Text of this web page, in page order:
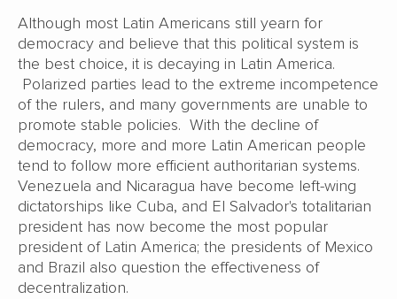
Although most Latin Americans still yearn for
democracy and believe that this political system is
the best choice, it is decaying in Latin America.
Polarized parties lead to the extreme incompetence
of the rulers, and many governments are unable to
promote stable policies. With the decline of
democracy, more and more Latin American people
tend to follow more efficient authoritarian systems.
Venezuela and Nicaragua have become left-wing
dictatorships like Cuba, and El Salvador's totalitarian
president has now become the most popular
president of Latin America; the presidents of Mexico
and Brazil also question the effectiveness of
decentralization.